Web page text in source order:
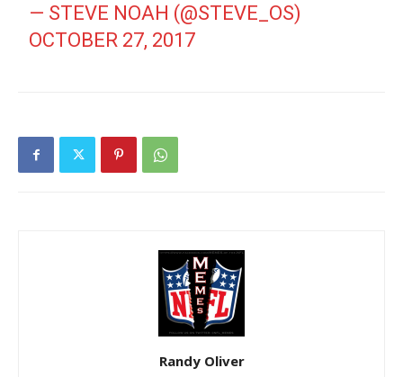
— STEVE NOAH (@STEVE_OS)
OCTOBER 27, 2017
Randy Oliver